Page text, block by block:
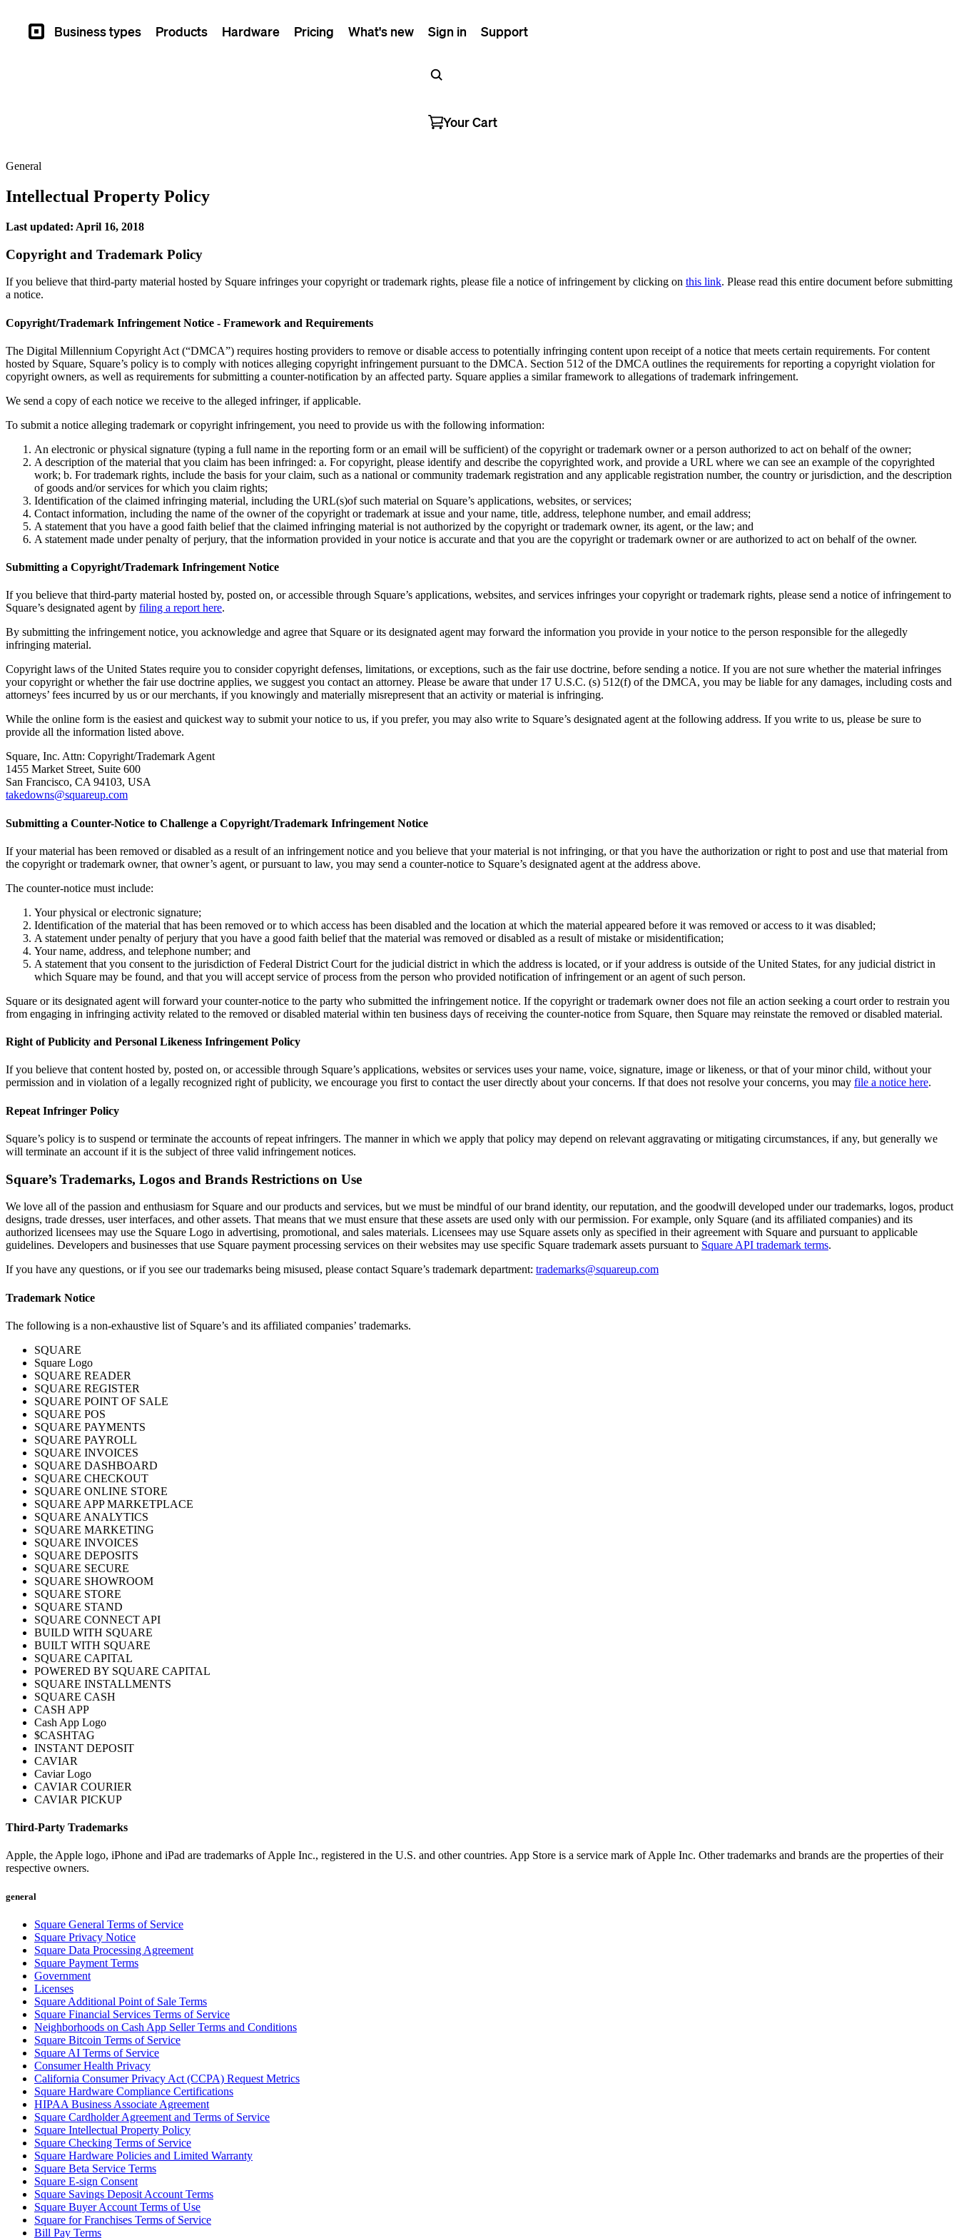
SquareBusiness types Products Hardware Pricing What's new Sign in Support
Your Cart
General
Intellectual Property Policy
Last updated: April 16, 2018
Copyright and Trademark Policy
If you believe that third-party material hosted by Square infringes your copyright or trademark rights, please file a notice of infringement by clicking on this link. Please read this entire document before submitting
a notice.
Copyright/Trademark Infringement Notice - Framework and Requirements
The Digital Millennium Copyright Act (“DMCA”) requires hosting providers to remove or disable access to potentially infringing content upon receipt of a notice that meets certain requirements. For content
hosted by Square, Square’s policy is to comply with notices alleging copyright infringement pursuant to the DMCA. Section 512 of the DMCA outlines the requirements for reporting a copyright violation for
copyright owners, as well as requirements for submitting a counter-notification by an affected party. Square applies a similar framework to allegations of trademark infringement.
We send a copy of each notice we receive to the alleged infringer, if applicable.
To submit a notice alleging trademark or copyright infringement, you need to provide us with the following information:
An electronic or physical signature (typing a full name in the reporting form or an email will be sufficient) of the copyright or trademark owner or a person authorized to act on behalf of the owner;
A description of the material that you claim has been infringed: a. For copyright, please identify and describe the copyrighted work, and provide a URL where we can see an example of the copyrighted
work; b. For trademark rights, include the basis for your claim, such as a national or community trademark registration and any applicable registration number, the country or jurisdiction, and the description
of goods and/or services for which you claim rights;
Identification of the claimed infringing material, including the URL(s)of such material on Square’s applications, websites, or services;
Contact information, including the name of the owner of the copyright or trademark at issue and your name, title, address, telephone number, and email address;
A statement that you have a good faith belief that the claimed infringing material is not authorized by the copyright or trademark owner, its agent, or the law; and
A statement made under penalty of perjury, that the information provided in your notice is accurate and that you are the copyright or trademark owner or are authorized to act on behalf of the owner.
Submitting a Copyright/Trademark Infringement Notice
If you believe that third-party material hosted by, posted on, or accessible through Square’s applications, websites, and services infringes your copyright or trademark rights, please send a notice of infringement to
Square’s designated agent by filing a report here.
By submitting the infringement notice, you acknowledge and agree that Square or its designated agent may forward the information you provide in your notice to the person responsible for the allegedly
infringing material.
Copyright laws of the United States require you to consider copyright defenses, limitations, or exceptions, such as the fair use doctrine, before sending a notice. If you are not sure whether the material infringes
your copyright or whether the fair use doctrine applies, we suggest you contact an attorney. Please be aware that under 17 U.S.C. (s) 512(f) of the DMCA, you may be liable for any damages, including costs and
attorneys’ fees incurred by us or our merchants, if you knowingly and materially misrepresent that an activity or material is infringing.
While the online form is the easiest and quickest way to submit your notice to us, if you prefer, you may also write to Square’s designated agent at the following address. If you write to us, please be sure to
provide all the information listed above.
Square, Inc. Attn: Copyright/Trademark Agent
1455 Market Street, Suite 600
San Francisco, CA 94103, USA
takedowns@squareup.com
Submitting a Counter-Notice to Challenge a Copyright/Trademark Infringement Notice
If your material has been removed or disabled as a result of an infringement notice and you believe that your material is not infringing, or that you have the authorization or right to post and use that material from
the copyright or trademark owner, that owner’s agent, or pursuant to law, you may send a counter-notice to Square’s designated agent at the address above.
The counter-notice must include:
Your physical or electronic signature;
Identification of the material that has been removed or to which access has been disabled and the location at which the material appeared before it was removed or access to it was disabled;
A statement under penalty of perjury that you have a good faith belief that the material was removed or disabled as a result of mistake or misidentification;
Your name, address, and telephone number; and
A statement that you consent to the jurisdiction of Federal District Court for the judicial district in which the address is located, or if your address is outside of the United States, for any judicial district in
which Square may be found, and that you will accept service of process from the person who provided notification of infringement or an agent of such person.
Square or its designated agent will forward your counter-notice to the party who submitted the infringement notice. If the copyright or trademark owner does not file an action seeking a court order to restrain you
from engaging in infringing activity related to the removed or disabled material within ten business days of receiving the counter-notice from Square, then Square may reinstate the removed or disabled material.
Right of Publicity and Personal Likeness Infringement Policy
If you believe that content hosted by, posted on, or accessible through Square’s applications, websites or services uses your name, voice, signature, image or likeness, or that of your minor child, without your
permission and in violation of a legally recognized right of publicity, we encourage you first to contact the user directly about your concerns. If that does not resolve your concerns, you may file a notice here.
Repeat Infringer Policy
Square’s policy is to suspend or terminate the accounts of repeat infringers. The manner in which we apply that policy may depend on relevant aggravating or mitigating circumstances, if any, but generally we
will terminate an account if it is the subject of three valid infringement notices.
Square’s Trademarks, Logos and Brands Restrictions on Use
We love all of the passion and enthusiasm for Square and our products and services, but we must be mindful of our brand identity, our reputation, and the goodwill developed under our trademarks, logos, product
designs, trade dresses, user interfaces, and other assets. That means that we must ensure that these assets are used only with our permission. For example, only Square (and its affiliated companies) and its
authorized licensees may use the Square Logo in advertising, promotional, and sales materials. Licensees may use Square assets only as specified in their agreement with Square and pursuant to applicable
guidelines. Developers and businesses that use Square payment processing services on their websites may use specific Square trademark assets pursuant to Square API trademark terms.
If you have any questions, or if you see our trademarks being misused, please contact Square’s trademark department: trademarks@squareup.com
Trademark Notice
The following is a non-exhaustive list of Square’s and its affiliated companies’ trademarks.
SQUARE
Square Logo
SQUARE READER
SQUARE REGISTER
SQUARE POINT OF SALE
SQUARE POS
SQUARE PAYMENTS
SQUARE PAYROLL
SQUARE INVOICES
SQUARE DASHBOARD
SQUARE CHECKOUT
SQUARE ONLINE STORE
SQUARE APP MARKETPLACE
SQUARE ANALYTICS
SQUARE MARKETING
SQUARE INVOICES
SQUARE DEPOSITS
SQUARE SECURE
SQUARE SHOWROOM
SQUARE STORE
SQUARE STAND
SQUARE CONNECT API
BUILD WITH SQUARE
BUILT WITH SQUARE
SQUARE CAPITAL
POWERED BY SQUARE CAPITAL
SQUARE INSTALLMENTS
SQUARE CASH
CASH APP
Cash App Logo
$CASHTAG
INSTANT DEPOSIT
CAVIAR
Caviar Logo
CAVIAR COURIER
CAVIAR PICKUP
Third-Party Trademarks
Apple, the Apple logo, iPhone and iPad are trademarks of Apple Inc., registered in the U.S. and other countries. App Store is a service mark of Apple Inc. Other trademarks and brands are the properties of their
respective owners.
general
Square General Terms of Service
Square Privacy Notice
Square Data Processing Agreement
Square Payment Terms
Government
Licenses
Square Additional Point of Sale Terms
Square Financial Services Terms of Service
Neighborhoods on Cash App Seller Terms and Conditions
Square Bitcoin Terms of Service
Square AI Terms of Service
Consumer Health Privacy
California Consumer Privacy Act (CCPA) Request Metrics
Square Hardware Compliance Certifications
HIPAA Business Associate Agreement
Square Cardholder Agreement and Terms of Service
Square Intellectual Property Policy
Square Checking Terms of Service
Square Hardware Policies and Limited Warranty
Square Beta Service Terms
Square E-sign Consent
Square Savings Deposit Account Terms
Square Buyer Account Terms of Use
Square for Franchises Terms of Service
Bill Pay Terms